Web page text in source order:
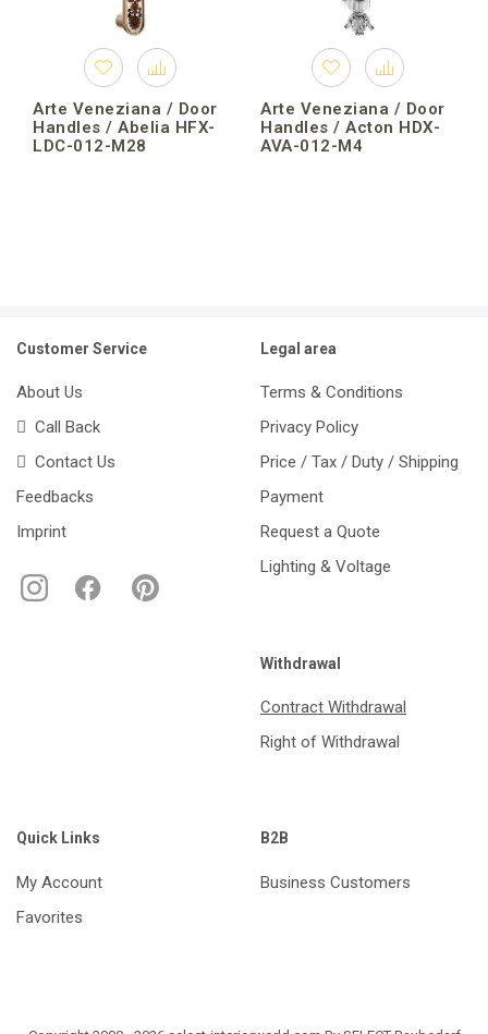
Arte Veneziana / Door
Handles / Abelia HFX-
LDC-012-M28
Arte Veneziana / Door
Handles / Acton HDX-
AVA-012-M4
Customer Service
About Us
Call Back
Contact Us
Feedbacks
Imprint
Legal area
Terms & Conditions
Privacy Policy
Price / Tax / Duty / Shipping
Payment
Request a Quote
Lighting & Voltage
Withdrawal
Contract Withdrawal
Right of Withdrawal
Quick Links
My Account
Favorites
B2B
Business Customers